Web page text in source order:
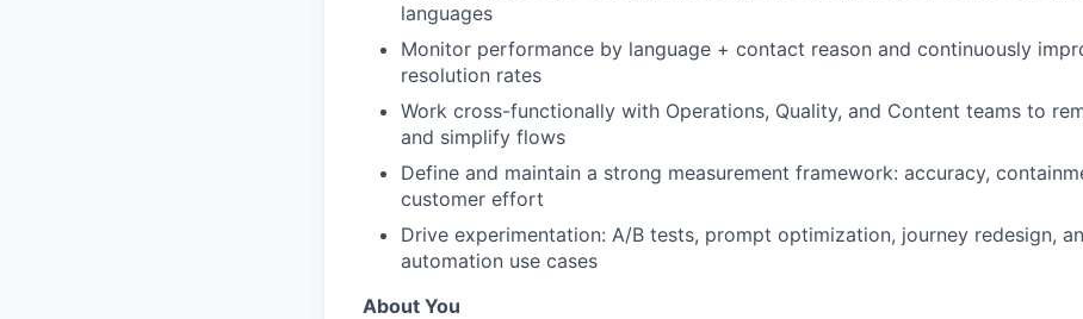
languages
Monitor performance by language + contact reason and continuously
resolution rates
Work cross-functionally with Operations, Quality, and Content teams to
and simplify flows
Define and maintain a strong measurement framework: accuracy,
customer effort
Drive experimentation: A/B tests, prompt optimization, journey redesign,
automation use cases
About You